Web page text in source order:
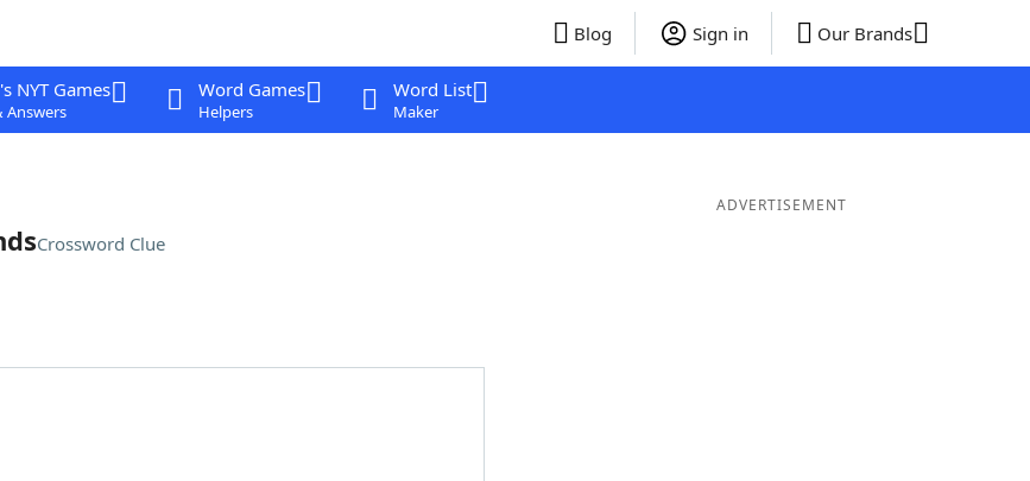
Blog Sign in Our Brands
NYT Games
Answers
Word Games
Helpers
Word List
Maker
Crossword Clue
ADVERTISEMENT